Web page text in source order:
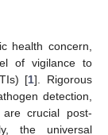
health concern,
of vigilance to
[1]. Rigorous
detection,
crucial post-
the universal